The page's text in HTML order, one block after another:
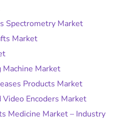
Spectrometry Market
Market
Market
Products Market
Encoders Market
Medicine Market – Industry